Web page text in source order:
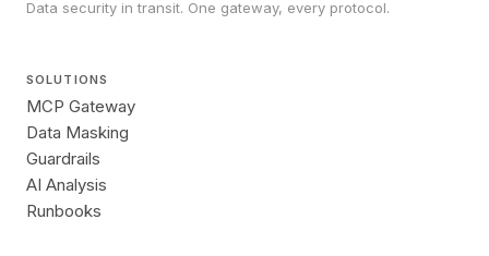
Data security in transit. One gateway, every protocol.
SOLUTIONS
MCP Gateway
Data Masking
Guardrails
AI Analysis
Runbooks